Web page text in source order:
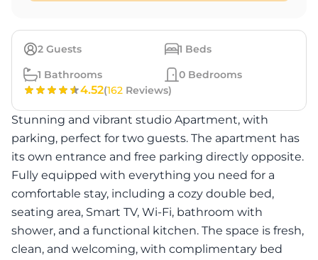
2 Guests 1 Beds
1 Bathrooms 0 Bedrooms
4.52(162 Reviews)
Stunning and vibrant studio Apartment, with
parking, perfect for two guests. The apartment has
its own entrance and free parking directly opposite.
Fully equipped with everything you need for a
comfortable stay, including a cozy double bed,
seating area, Smart TV, Wi-Fi, bathroom with
shower, and a functional kitchen. The space is fresh,
clean, and welcoming, with complimentary bed